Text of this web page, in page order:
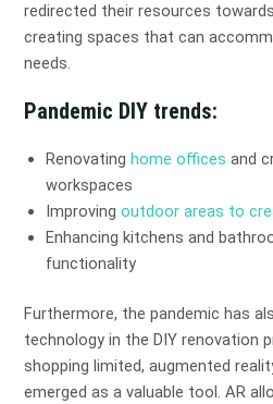
redirected their resources
creating spaces that can
needs.
Pandemic DIY trends:
Renovatinghome offices and
workspaces
Improvingoutdoor areas to
Enhancing kitchens and
functionality
Furthermore, the pandemic has
technology in the DIY renovation
shopping limited, augmented
emerged as a valuable tool. AR